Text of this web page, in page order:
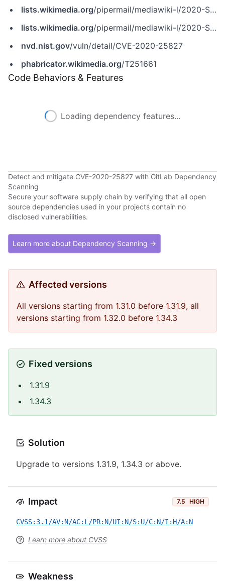
lists.wikimedia.org/pipermail/mediawiki-l/2020-September/048480.html
lists.wikimedia.org/pipermail/mediawiki-l/2020-September/048488.html
nvd.nist.gov/vuln/detail/CVE-2020-25827
phabricator.wikimedia.org/T251661
Code Behaviors & Features
Loading dependency features...
Detect and mitigate CVE-2020-25827 with GitLab Dependency
Scanning
Secure your software supply chain by verifying that all open
source dependencies used in your projects contain no
disclosed vulnerabilities.
Learn more about Dependency Scanning →
Affected versions
All versions starting from 1.31.0 before 1.31.9, all
versions starting from 1.32.0 before 1.34.3
Fixed versions
1.31.9
1.34.3
Solution
Upgrade to versions 1.31.9, 1.34.3 or above.
Impact 7.5 HIGH
CVSS:3.1/AV:N/AC:L/PR:N/UI:N/S:U/C:N/I:H/A:N
Learn more about CVSS
Weakness